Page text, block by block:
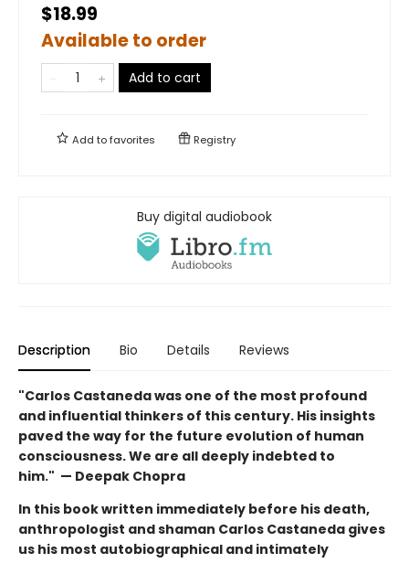
$18.99
Available to order
Add to cart
Add tofavorites Registry
Buy digital audiobook
Description Bio Details Reviews
"Carlos Castaneda was one of the most profound
and influential thinkers of this century. His insights
paved the way for the future evolution of human
consciousness. We are all deeply indebted to
him." — Deepak Chopra
In this book written immediately before his death,
anthropologist and shaman Carlos Castaneda gives
us his most autobiographical and intimately